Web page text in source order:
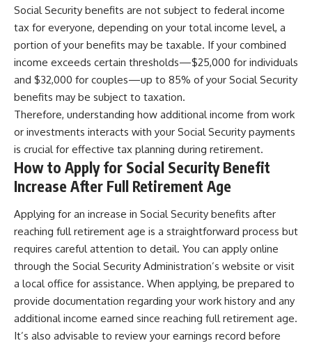
Social Security benefits are not subject to federal income
tax for everyone, depending on your total income level, a
portion of your benefits may be taxable. If your combined
income exceeds certain thresholds—$25,000 for individuals
and $32,000 for couples—up to 85% of your Social Security
benefits may be subject to taxation.
Therefore, understanding how additional income from work
or investments interacts with your Social Security payments
is crucial for effective tax planning during retirement.
How to Apply for Social Security Benefit
Increase After Full Retirement Age
Applying for an increase in Social Security benefits after
reaching full retirement age is a straightforward process but
requires careful attention to detail. You can apply online
through the Social Security Administration’s website or visit
a local office for assistance. When applying, be prepared to
provide documentation regarding your work history and any
additional income earned since reaching full retirement age.
It’s also advisable to review your earnings record before